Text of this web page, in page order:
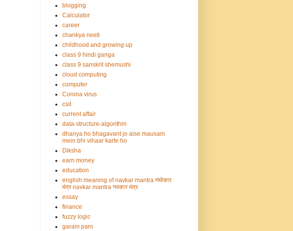
blogging
Calculator
career
chankya neeti
childhood and growing up
class 9 hindi ganga
class 9 sanskrit shemushi
cloud computing
computer
Corona virus
csit
current affair
data-structure-algorithm
dhanya ho bhagavant jo aise mausam
mein bhi vihaar karte ho
Diksha
earn money
education
english meaning of navkar mantra णमोकार
मंत्र navkar mantra नवकार मंत्र
essay
finance
fuzzy logic
garam pani